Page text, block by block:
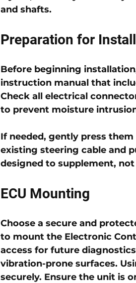
and shafts.
Preparation for
Before beginning
instruction manual that
Check all electrical
to prevent moisture
If needed, gently press
existing steering cable and
designed to supplement,
ECU Mounting
Choose a secure and
to mount the Electronic
access for future
vibration-prone surfaces.
securely. Ensure the unit is